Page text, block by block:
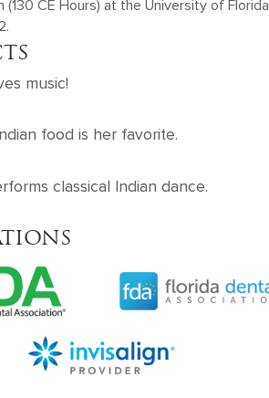
(130 CE Hours) at the University of
music!
food is her favorite.
classical Indian dance.